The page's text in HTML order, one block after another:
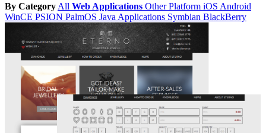
By Category All Web Applications Other Platform iOS Android
WinCE PSION PalmOS Java Applications Symbian BlackBerry